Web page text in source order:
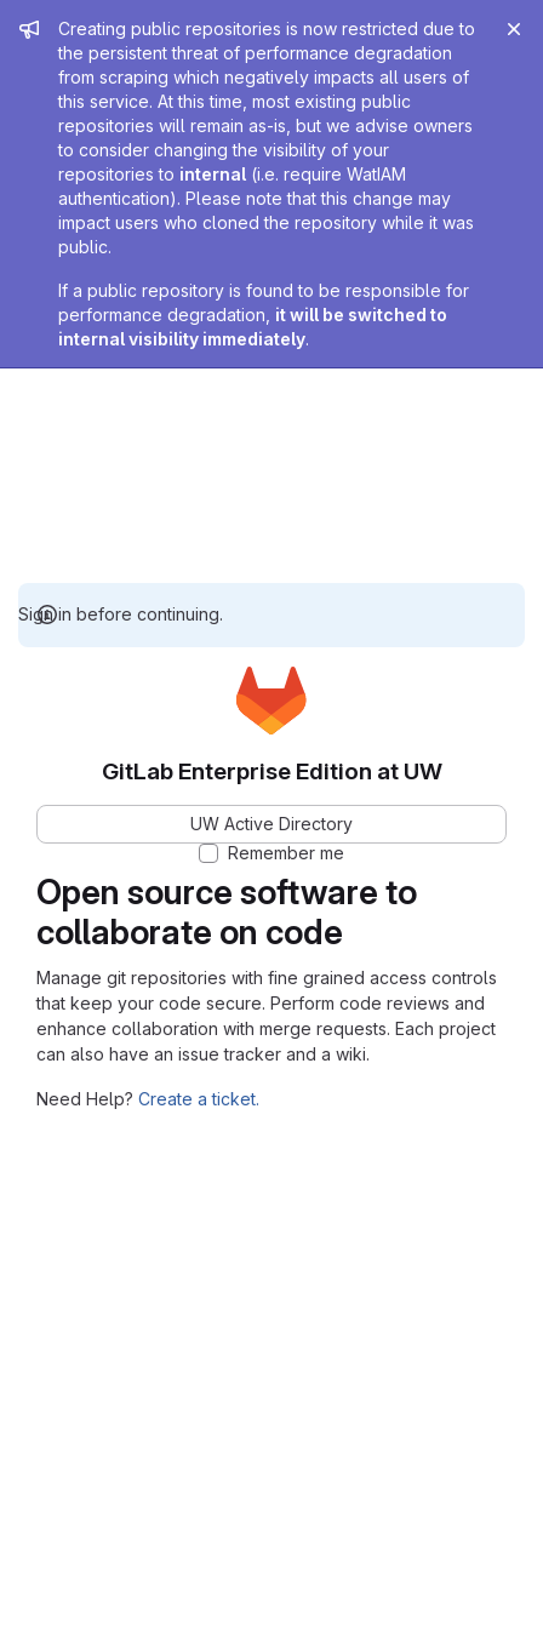
Admin message
Creating public repositories is now restricted due to
the persistent threat of performance degradation
from scraping which negatively impacts all users of
this service. At this time, most existing public
repositories will remain as-is, but we advise owners
to consider changing the visibility of your
repositories to internal (i.e. require WatIAM
authentication). Please note that this change may
impact users who cloned the repository while it was
public.
If a public repository is found to be responsible for
performance degradation, it will be switched to
internal visibility immediately.
Sign in before continuing.
Open source software to
collaborate on code
Manage git repositories with fine grained access controls
that keep your code secure. Perform code reviews and
enhance collaboration with merge requests. Each project
can also have an issue tracker and a wiki.
Need Help? Create a ticket.
GitLab Enterprise Edition at UW
UW Active Directory
Remember me